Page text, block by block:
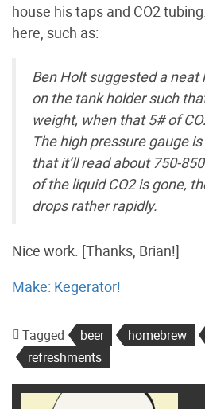
house his taps and CO2
here, such as:
Ben Holt suggested a neat
on the tank holder such
weight, when that 5# of
The high pressure gauge
that it’ll read about 750-
of the liquid CO2 is gone,
drops rather rapidly.
Nice work. [Thanks, Brian!]
Make: Kegerator!
Tagged beer homebrew
refreshments